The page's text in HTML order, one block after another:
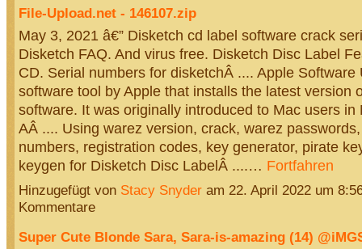
File-Upload.net - 146107.zip
May 3, 2021 â€” Disketch cd label software crack
Disketch FAQ. And virus free. Disketch Disc Label
CD. Serial numbers for disketchÂ .... Apple Software
software tool by Apple that installs the latest version
software. It was originally introduced to Mac users in
AÂ .... Using warez version, crack, warez
numbers, registration codes, key generator, pirate
keygen for Disketch Disc LabelÂ ....… Fortfahren
Hinzugefügt von Stacy Snyderam 22. April 2022 um
Kommentare
Super Cute Blonde Sara, Sara-is-amazing (14)